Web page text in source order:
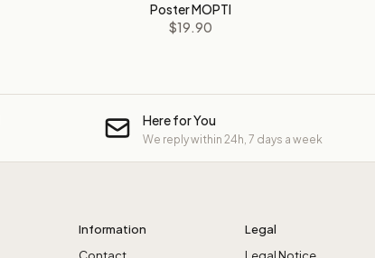
Poster MOPTI
$19.90
Here for You
We reply within 24h, 7 days a week
Information
Legal